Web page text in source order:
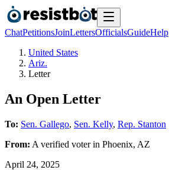
ChatPetitionsJoinLettersOfficialsGuideHelp
United States
Ariz.
Letter
An Open Letter
To: Sen. Gallego, Sen. Kelly, Rep. Stanton
From: A verified voterin Phoenix, AZ
April 24, 2025